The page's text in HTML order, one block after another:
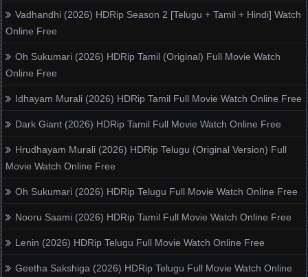
Vadhandhi (2026) HDRip Season 2 [Telugu + Tamil + Hindi] Watch
Online Free
Oh Sukumari (2026) HDRip Tamil (Original) Full Movie Watch
Online Free
Idhayam Murali (2026) HDRip Tamil Full Movie Watch Online Free
Dark Giant (2026) HDRip Tamil Full Movie Watch Online Free
Hrudhayam Murali (2026) HDRip Telugu (Original Version) Full
Movie Watch Online Free
Oh Sukumari (2026) HDRip Telugu Full Movie Watch Online Free
Nooru Saami (2026) HDRip Tamil Full Movie Watch Online Free
Lenin (2026) HDRip Telugu Full Movie Watch Online Free
Geetha Sakshiga (2026) HDRip Telugu Full Movie Watch Online